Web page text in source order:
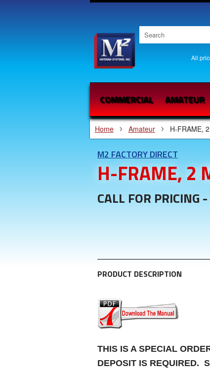
All
COMMERCIAL AMATEUR
Home Amateur H-FRAME,
M2 FACTORY DIRECT
H-FRAME, 2
CALL FOR
PRODUCT DESCRIPTION
THIS IS A SPECIAL
DEPOSIT IS REQUIRED.